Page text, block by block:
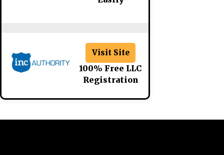
Visit Site
100% Free LLC
Registration